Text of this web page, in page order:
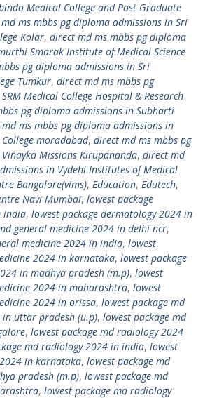
Medical College and Post Graduate
ms mbbs pg diploma admissions in Sri
Kolar, direct md ms mbbs pg diploma
Smarak Institute of Medical Science
pg diploma admissions in Sri
Tumkur, direct md ms mbbs pg
Medical College Hospital & Research
pg diploma admissions in Subharti
ms mbbs pg diploma admissions in
moradabad, direct md ms mbbs pg
Missions Kirupananda, direct md
in Vydehi Institutes of Medical
Bangalore(vims), Education, Edutech,
Navi Mumbai, lowest package
india, lowest package dermatology 2024 in
general medicine 2024 in delhi ncr,
medicine 2024 in india, lowest
2024 in karnataka, lowest package
in madhya pradesh (m.p), lowest
2024 in maharashtra, lowest
2024 in orissa, lowest package md
in uttar pradesh (u.p), lowest package md
, lowest package md radiology 2024
md radiology 2024 in india, lowest
in karnataka, lowest package md
pradesh (m.p), lowest package md
, lowest package md radiology